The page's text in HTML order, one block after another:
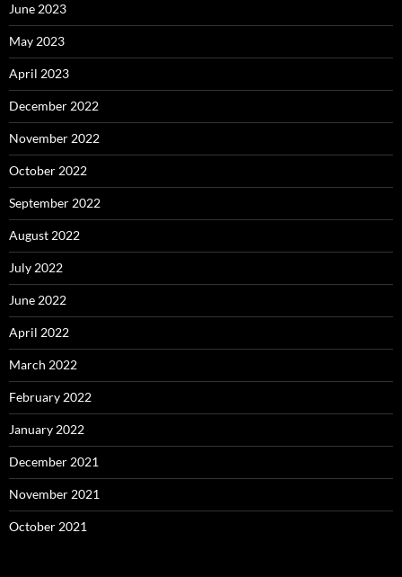
June 2023
May 2023
April 2023
December 2022
November 2022
October 2022
September 2022
August 2022
July 2022
June 2022
April 2022
March 2022
February 2022
January 2022
December 2021
November 2021
October 2021